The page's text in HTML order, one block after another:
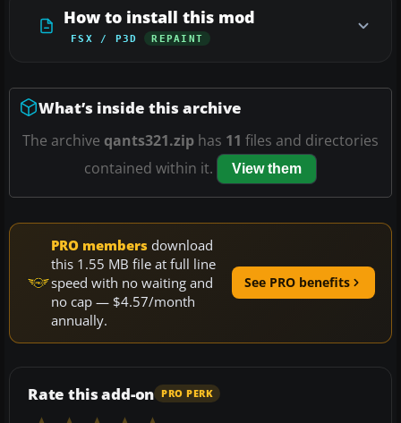
How to install this mod
FSX / P3D REPAINT
What’s inside this archive
The archive qants321.zip has 11 files and directories
contained within it.
View them
PRO members download
this 1.55 MB file at full line
speed with no waiting and
no cap — $4.57/month
annually.
See PRO benefits
Rate this add-on PRO PERK